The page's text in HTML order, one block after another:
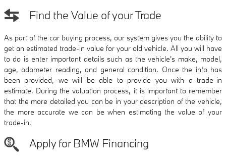
Find the Value of your Trade
As part of the car buying process, our system gives you the ability to
get an estimated trade-in value for your old vehicle. All you will have
to do is enter important details such as the vehicle's make, model,
age, odometer reading, and general condition. Once the info has
been provided, we will be able to provide you with a trade-in
estimate. During the valuation process, it is important to remember
that the more detailed you can be in your description of the vehicle,
the more accurate we can be when estimating the value of your
trade-in.
Apply for BMW Financing